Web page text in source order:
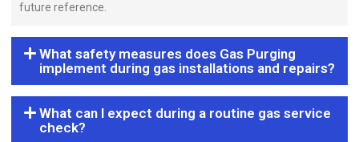
future reference.
What safety measures does Gas Purging
implement during gas installations and repairs?
What can I expect during a routine gas service
check?